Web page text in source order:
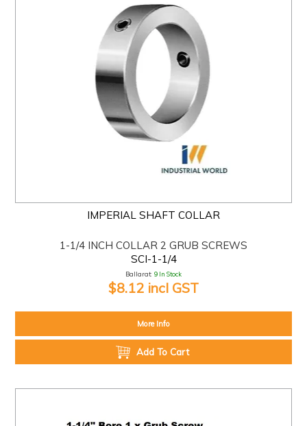
IMPERIAL SHAFT COLLAR
1-1/4 INCH COLLAR 2 GRUB SCREWS
SCI-1-1/4
Ballarat: 9 In Stock
$8.12 incl GST
More Info
Add To Cart